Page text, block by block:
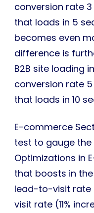
conversion rate
that loads in 5
becomes even
difference is
B2B site loading
conversion rate
that loads in 10
E-commerce
test to gauge
Optimizations in
that boosts in
lead-to-visit rate
visit rate (11%